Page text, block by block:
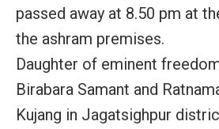
passed away at 8.50 pm at
the ashram premises.
Daughter of eminent
Birabara Samant and
Kujang in Jagatsighpur